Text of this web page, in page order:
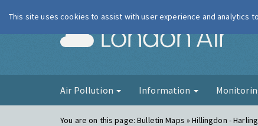
London
Air Pollution Information
You are on this page:Bulletin Maps » Hillingdon -
This site uses cookies to assist with user experience and analytics